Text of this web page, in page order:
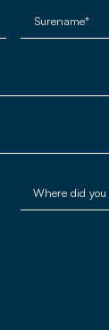
Surename*